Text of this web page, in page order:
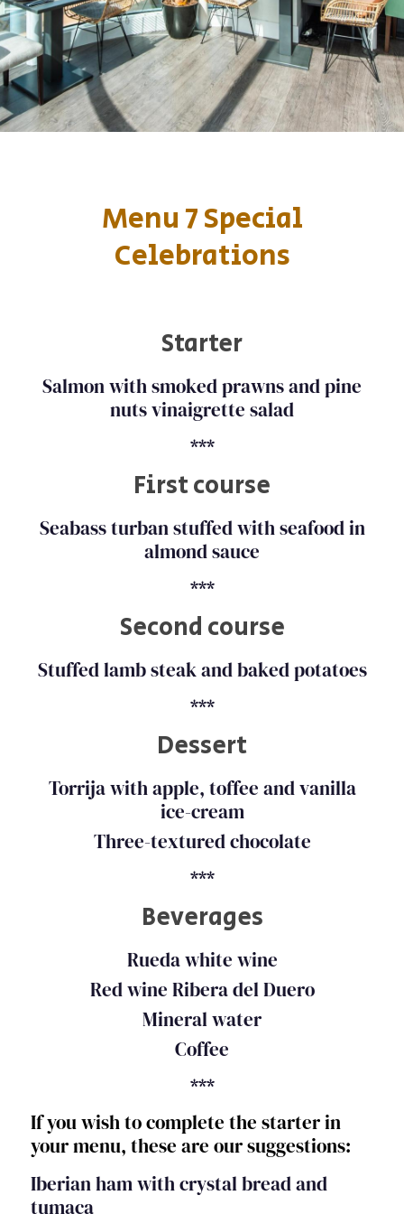
Menu 7 Special
Celebrations
Starter
Salmon with smoked prawns and pine
nuts vinaigrette salad
***
First course
Seabass turban stuffed with seafood in
almond sauce
***
Second course
Stuffed lamb steak and baked potatoes
***
Dessert
Torrija with apple, toffee and vanilla
ice-cream
Three-textured chocolate
***
Beverages
Rueda white wine
Red wine Ribera del Duero
Mineral water
Coffee
***
If you wish to complete the starter in
your menu, these are our suggestions:
Iberian ham with crystal bread and
tumaca